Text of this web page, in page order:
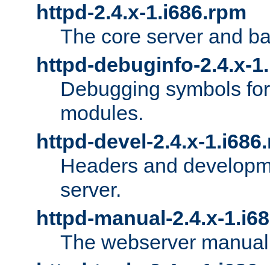
httpd-2.4.x-1.i686.rpm
The core server and
httpd-debuginfo-2.4.x-
Debugging symbols
modules.
httpd-devel-2.4.x-
Headers and
server.
httpd-manual-2.4.x-
The webserver